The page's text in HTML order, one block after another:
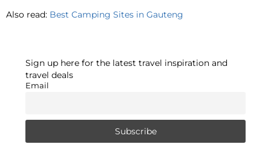
Also read: Best Camping Sites in Gauteng
Sign up here for the latest travel inspiration and
travel deals
Email